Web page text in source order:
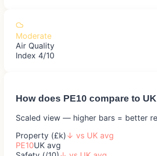
Moderate
Air Quality
Index 4/10
How does PE10 compare to
Scaled view — higher bars = better
Property (£k) ↓ vs UK avg
PE10UK avg